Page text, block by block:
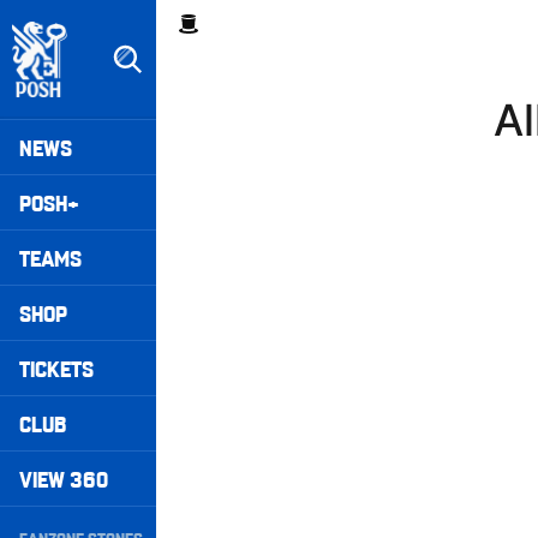
to
main
content
Mega
Navigation
NEWS
POSH+
TEAMS
SHOP
TICKETS
CLUB
VIEW 360
Breadcrumb